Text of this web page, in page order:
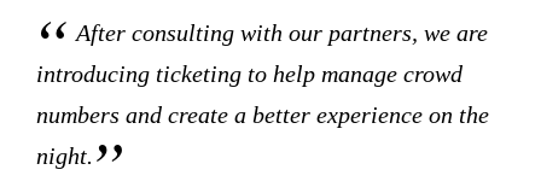
After consulting with our partners, we are
introducing ticketing to help manage crowd
numbers and create a better experience on the
night.